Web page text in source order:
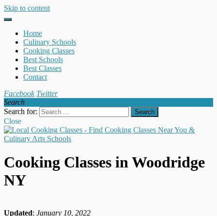
Skip to content
Home
Culinary Schools
Cooking Classes
Best Schools
Best Classes
Contact
Facebook Twitter
Search
Search for:
Close
Cooking Classes in Woodridge
NY
Updated: January 10, 2022